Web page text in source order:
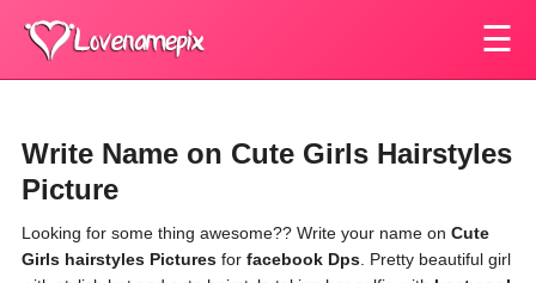
☰
Write Name on Cute Girls Hairstyles
Picture
Looking for some thing awesome?? Write your name on Cute
Girls hairstyles Pictures for facebook Dps . Pretty beautiful girl